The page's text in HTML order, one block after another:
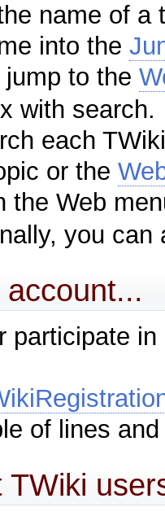
name of
into the
jump to the
with search.
each
or the
the Web
you
participate
of lines
TWiki